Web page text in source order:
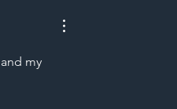
Generation of Network
my